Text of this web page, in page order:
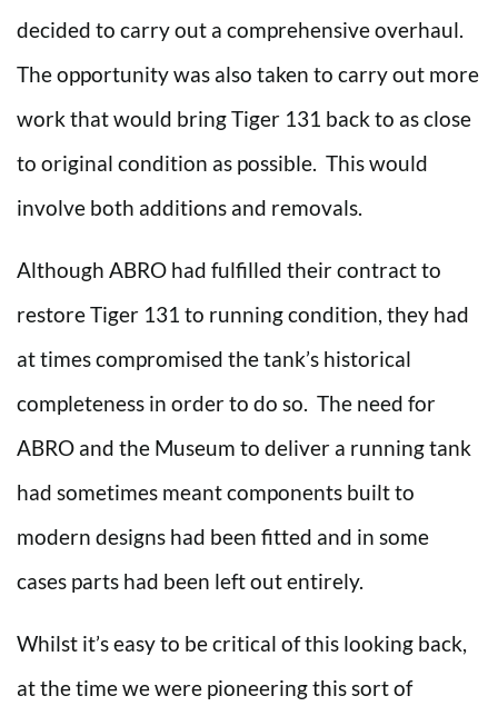
decided to carry out a comprehensive overhaul.
The opportunity was also taken to carry out more
work that would bring Tiger 131 back to as close
to original condition as possible. This would
involve both additions and removals.
Although ABRO had fulfilled their contract to
restore Tiger 131 to running condition, they had
at times compromised the tank’s historical
completeness in order to do so. The need for
ABRO and the Museum to deliver a running tank
had sometimes meant components built to
modern designs had been fitted and in some
cases parts had been left out entirely.
Whilst it’s easy to be critical of this looking back,
at the time we were pioneering this sort of